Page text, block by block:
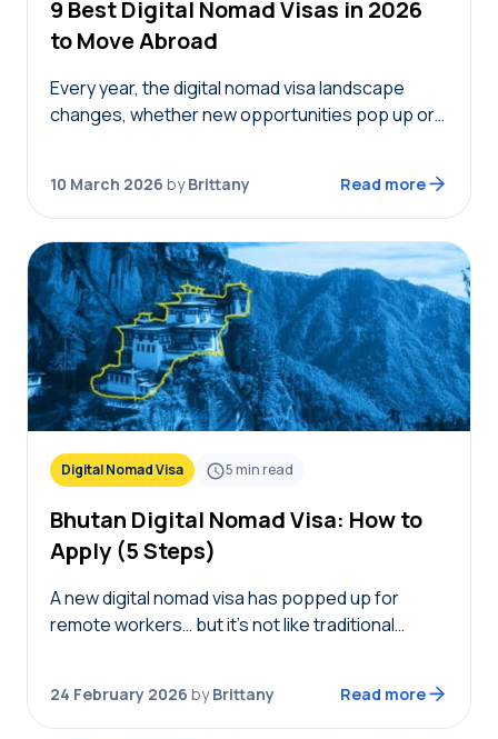
9 Best Digital Nomad Visas in 2026
to Move Abroad
Every year, the digital nomad visa landscape
changes, whether new opportunities pop up or
best digital…
10 March 2026 byBrittany Read more
Digital Nomad Visa 5min read
Bhutan Digital Nomad Visa: How to
Apply (5 Steps)
A new digital nomad visa has popped up for
remote workers… but it’s not like traditional
24 February 2026 byBrittany Read more